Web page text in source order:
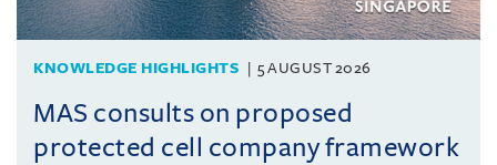
KNOWLEDGE HIGHLIGHTS 5 AUGUST 2026
MAS consults on proposed
protected cell company framework